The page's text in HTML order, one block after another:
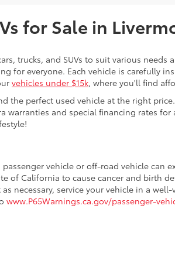
for Sale in
trucks, and SUVs to suit various
for everyone. Each vehicle is carefully
vehicles under $15k, where you'll find
the perfect used vehicle at the right
warranties and special financing rates
vehicle or off-road vehicle can
of California to cause cancer and birth
necessary, service your vehicle in a
www.P65Warnings.ca.gov/passenger-